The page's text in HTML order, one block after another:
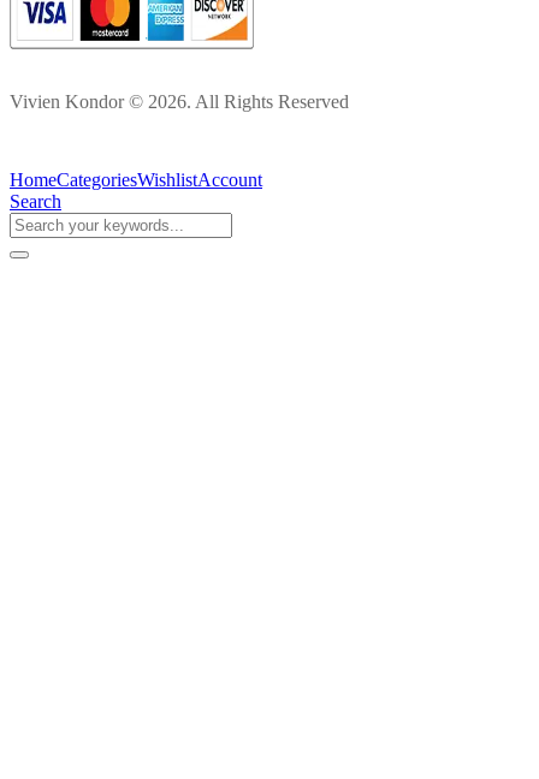
Vivien Kondor © 2026. All Rights Reserved
HomeCategoriesWishlistAccount
Search